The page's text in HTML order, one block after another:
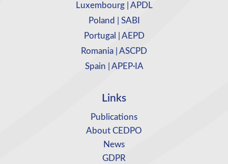
Luxembourg | APDL
Poland | SABI
Portugal | AEPD
Romania | ASCPD
Spain | APEP·IA
Links
Publications
About CEDPO
News
GDPR